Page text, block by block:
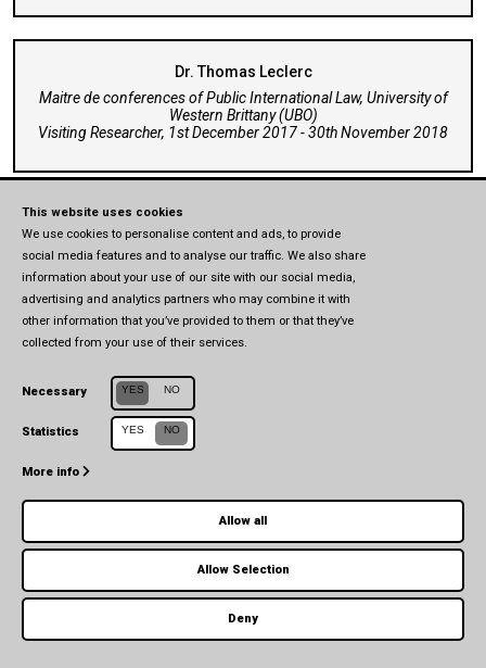
Dr. Thomas Leclerc
Maitre de conferences of Public International Law, University of
Western Brittany (UBO)
Visiting Researcher, 1st December 2017 - 30th November 2018
Centro Studi in Affari Europei e Internazionali (CSEIA)
Università di Parma
Via Università, 7 (1° piano) - 43121 Parma
© 2026 CSEIA - All Rights Reserved -Privacy Policy-Cookie Policy
This website uses cookies
We use cookies to personalise content and ads, to provide
social media features and to analyse our traffic. We also share
information about your use of our site with our social media,
advertising and analytics partners who may combine it with
other information that you’ve provided to them or that they’ve
collected from your use of their services.
Necessary YES NO
Statistics YES NO
More info
Allow all
Allow Selection
Deny